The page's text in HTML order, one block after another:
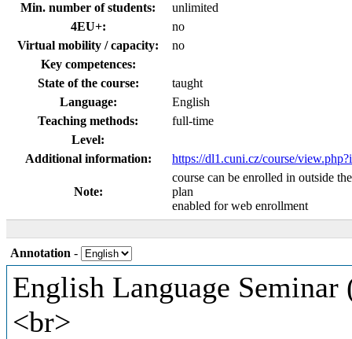
Min. number of students:
unlimited
4EU+:
no
Virtual mobility / capacity:
no
Key competences:
State of the course:
taught
Language:
English
Teaching methods:
full-time
Level:
Additional information:
https://dl1.cuni.cz/course/
Note:
course can be enrolled in outside
plan
enabled for web enrollment
Annotation -
English Language
<br>